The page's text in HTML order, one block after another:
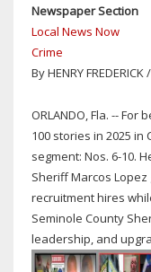
TO
THE
COUNTY
OF
DISTRICT
4
SEAT
Newspaper Section
Local News Now
Crime
By HENRY
ORLANDO, Fla. --
100 stories in 2025 in
segment: Nos. 6-10.
Sheriff Marcos
recruitment hires
Seminole County
leadership, and